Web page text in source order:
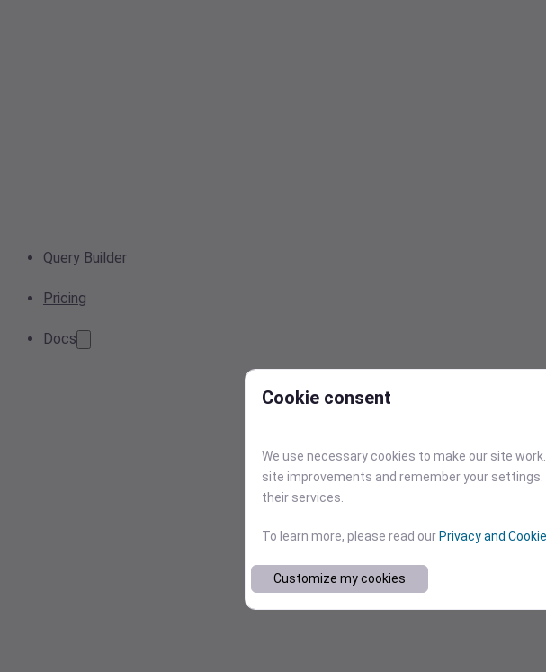
Query Builder
Pricing
Docs
Cookie consent
We use necessary cookies to make our site
site improvements and remember your
their services.
To learn more, please read our Privacy and
Customize my cookies